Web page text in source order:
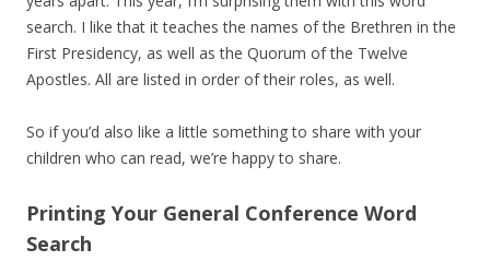
search. I like that it teaches the names of the Brethren in the
First Presidency, as well as the Quorum of the Twelve
Apostles. All are listed in order of their roles, as well.
So if you’d also like a little something to share with your
children who can read, we’re happy to share.
Printing Your General Conference Word
Search